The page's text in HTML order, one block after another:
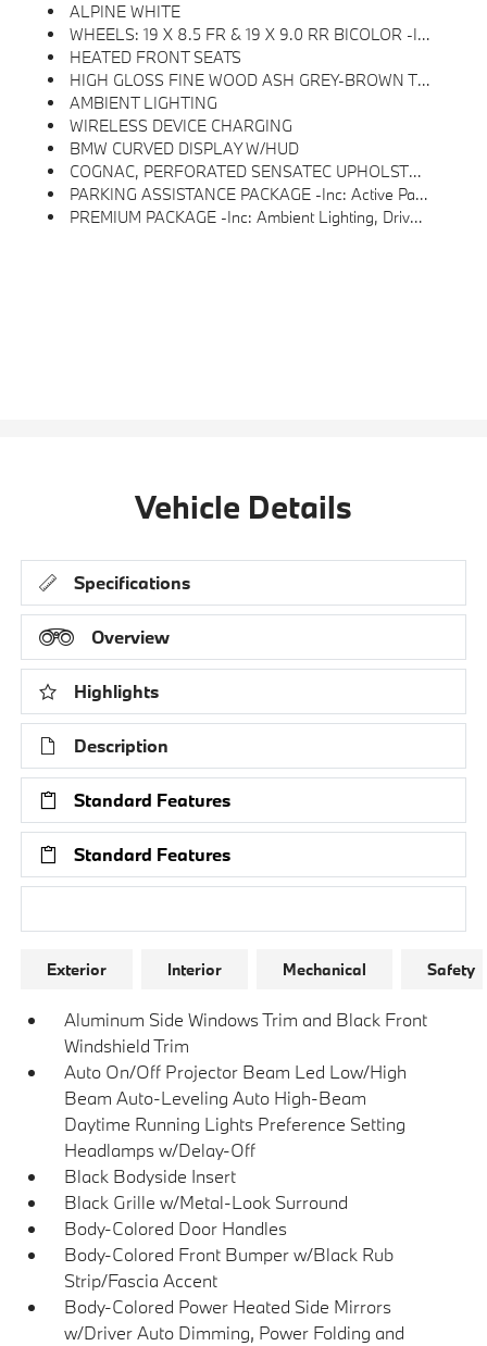
ALPINE WHITE
WHEELS: 19 X 8.5 FR & 19 X 9.0 RR BICOLOR -inc: Gunmetal Grey, Style 855, Tires: 245/40R19 Fr & 255/40R19 Rr All-Season, Non Run-Flat
HEATED FRONT SEATS
HIGH GLOSS FINE WOOD ASH GREY-BROWN TRIM
AMBIENT LIGHTING
WIRELESS DEVICE CHARGING
BMW CURVED DISPLAY W/HUD
COGNAC, PERFORATED SENSATEC UPHOLSTERY
PARKING ASSISTANCE PACKAGE -inc: Active Park Distance Control, Surround View W/3D View, Rear View Camera, Parking Assistant Plus
PREMIUM PACKAGE -inc: Ambient Lighting, Driver Lumbar Support, Heated Steering Wheel, Heated Front Seats, Iconic Sounds Electric
Vehicle Details
Specifications
Overview
Highlights
Description
Standard Features
Standard Features
Exterior Interior Mechanical Safety
Aluminum Side Windows Trim and Black Front
Windshield Trim
Auto On/Off Projector Beam Led Low/High
Beam Auto-Leveling Auto High-Beam
Daytime Running Lights Preference Setting
Headlamps w/Delay-Off
Black Bodyside Insert
Black Grille w/Metal-Look Surround
Body-Colored Door Handles
Body-Colored Front Bumper w/Black Rub
Strip/Fascia Accent
Body-Colored Power Heated Side Mirrors
w/Driver Auto Dimming, Power Folding and